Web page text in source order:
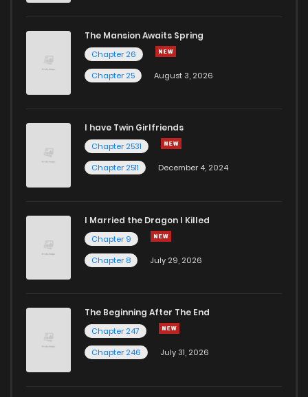
The Mansion Awaits Spring
Chapter 26
Chapter 25
August 3, 2026
I have Twin Girlfriends
Chapter 2531
Chapter 2511
December 4, 2024
I Married the Dragon I Killed
Chapter 9
Chapter 8
July 29, 2026
The Beginning After The End
Chapter 247
Chapter 246
July 31, 2026